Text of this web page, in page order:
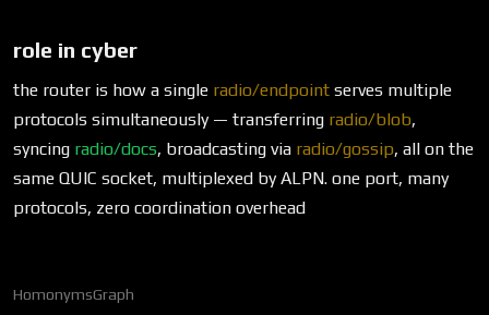
role in cyber
the router is how a single radio/endpoint serves multiple
protocols simultaneously — transferring radio/blob,
syncing radio/docs, broadcasting via radio/gossip, all on the
same QUIC socket, multiplexed by ALPN. one port, many
protocols, zero coordination overhead
HomonymsGraph